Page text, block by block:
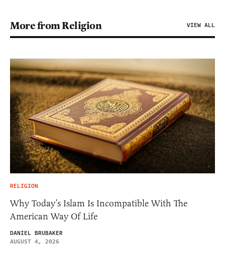
More from Religion VIEW ALL
RELIGION
Why Today’s Islam Is Incompatible With The
American Way Of Life
DANIEL BRUBAKER
AUGUST 4, 2026